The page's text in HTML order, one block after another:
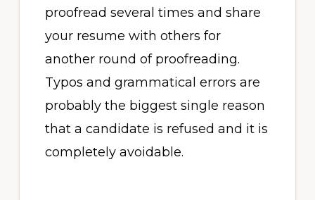
proofread several times and share
your resume with others for
another round of proofreading.
Typos and grammatical errors are
probably the biggest single reason
that a candidate is refused and it is
completely avoidable.